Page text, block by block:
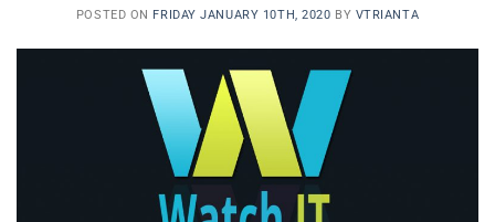
POSTED ON FRIDAY JANUARY 10TH, 2020 BY VTRIANTA